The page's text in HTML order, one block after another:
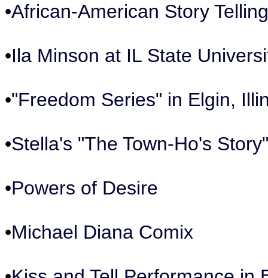
•African-American Story
•Ila Minson at IL State
•"Freedom Series" in Elgin,
•Stella's "The Town-Ho's Story"
•Powers of Desire
•Michael Diana Comix